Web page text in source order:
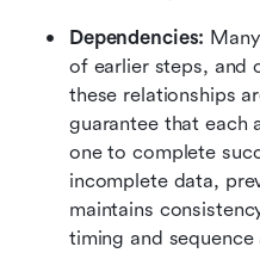
Dependencies:
of earlier steps, and
these relationships
guarantee that each
one to complete
incomplete data,
maintains
timing and